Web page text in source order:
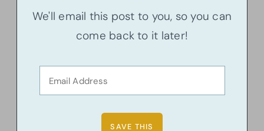
We'll email this post to you, so you can
come back to it later!